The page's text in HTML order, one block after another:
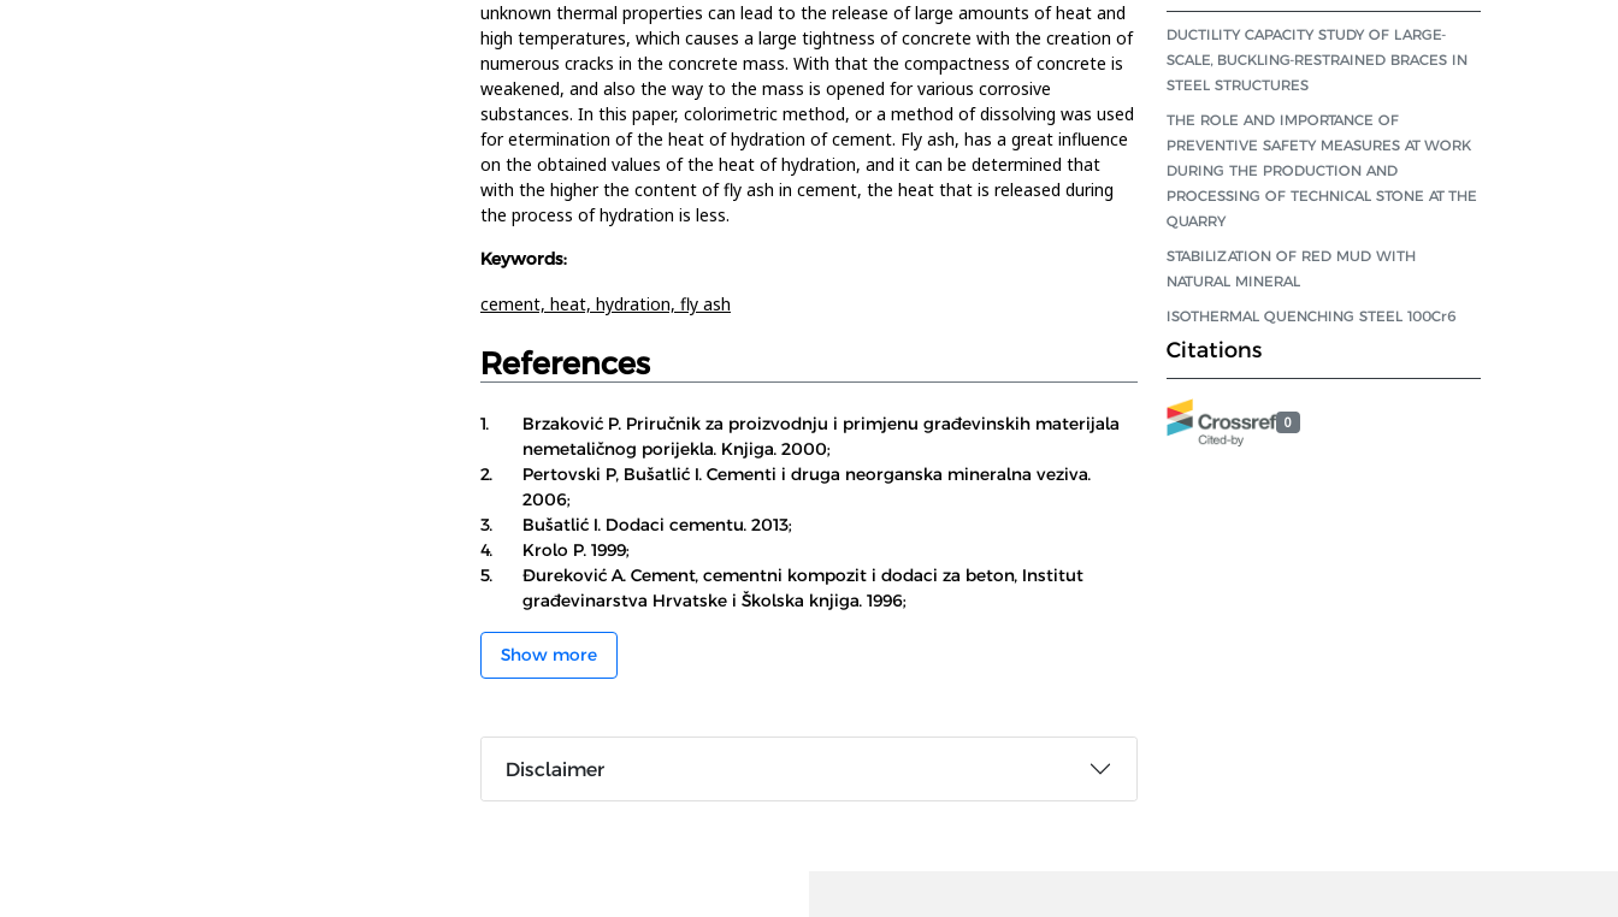
unknown thermal properties can lead to the release of large amounts of heat and
high temperatures, which causes a large tightness of concrete with the creation of
numerous cracks in the concrete mass. With that the compactness of concrete is
weakened, and also the way to the mass is opened for various corrosive
substances. In this paper, colorimetric method, or a method of dissolving was used
for etermination of the heat of hydration of cement. Fly ash, has a great influence
on the obtained values of the heat of hydration, and it can be determined that
with the higher the content of fly ash in cement, the heat that is released during
the process of hydration is less.
Keywords:
cement, heat, hydration, fly ash
References
1.
Brzaković P. Priručnik za proizvodnju i primjenu građevinskih materijala
nemetaličnog porijekla. Knjiga. 2000;
2.
Pertovski P, Bušatlić I. Cementi i druga neorganska mineralna veziva.
2006;
3.
Bušatlić I. Dodaci cementu. 2013;
4.
Krolo P. 1999;
5.
Đureković A. Cement, cementni kompozit i dodaci za beton, Institut
građevinarstva Hrvatske i Školska knjiga. 1996;
Show more
Disclaimer
DUCTILITY CAPACITY STUDY OF LARGE-
SCALE, BUCKLING-RESTRAINED BRACES IN
STEEL STRUCTURES
THE ROLE AND IMPORTANCE OF
PREVENTIVE SAFETY MEASURES AT WORK
DURING THE PRODUCTION AND
PROCESSING OF TECHNICAL STONE AT THE
QUARRY
STABILIZATION OF RED MUD WITH
NATURAL MINERAL
ISOTHERMAL QUENCHING STEEL 100Cr6
Citations
0